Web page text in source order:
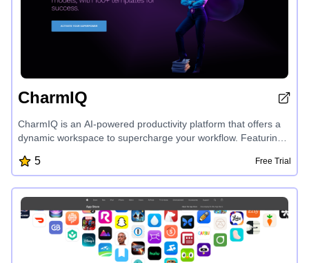
CharmIQ
CharmIQ is an AI-powered productivity platform that offers a
dynamic workspace to supercharge your workflow. Featuring
you accomplish more by providing personalized, context-
aware solutions across various domains. With seamless file
collaboration, CharmIQ revolutionizes how you harness the
power of AI to accelerate your productivity and achieve your
5 Free Trial